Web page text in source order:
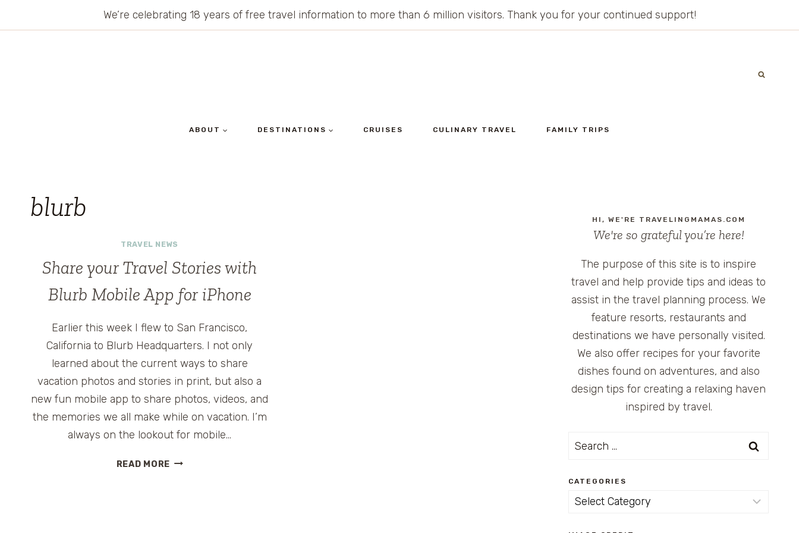
We’re celebrating 18 years of free travel information to more than 6 million visitors. Thank you for your continued support!
ABOUT DESTINATIONS CRUISES CULINARY TRAVEL FAMILY TRIPS
blurb
TRAVEL NEWS
Share your Travel Stories with
Blurb Mobile App for iPhone
Earlier this week I flew to San Francisco,
California to Blurb Headquarters. I not only
learned about the current ways to share
vacation photos and stories in print, but also a
new fun mobile app to share photos, videos, and
the memories we all make while on vacation. I’m
always on the lookout for mobile…
READ MORESHARE
HI, WE'RE TRAVELINGMAMAS.COM
We're so grateful you’re here!
The purpose of this site is to inspire
travel and help provide tips and ideas to
assist in the travel planning process. We
feature resorts, restaurants and
destinations we have personally visited.
We also offer recipes for your favorite
dishes found on adventures, and also
design tips for creating a relaxing haven
inspired by travel.
Search
CATEGORIES
Categories